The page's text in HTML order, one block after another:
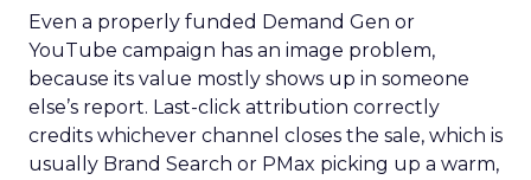
Even a properly funded Demand Gen or
YouTube campaign has an image problem,
because its value mostly shows up in someone
else’s report. Last-click attribution correctly
credits whichever channel closes the sale, which is
usually Brand Search or PMax picking up a warm,